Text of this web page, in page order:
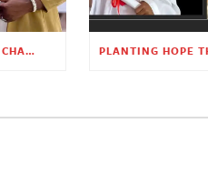
CELEBRATING COMMUNITY CHANGE AT THE CHILDREN’S ACADEMY